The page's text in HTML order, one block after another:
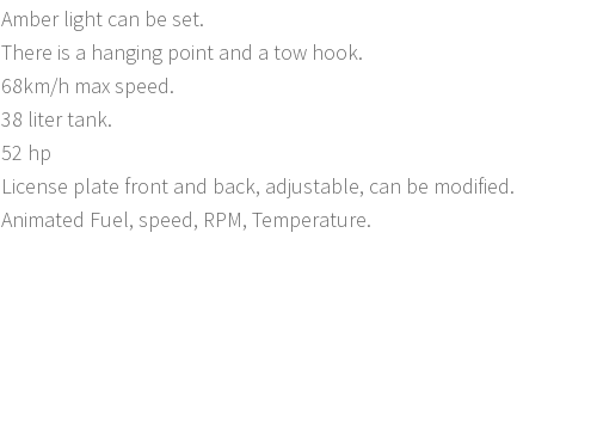
Amber light can be set.
There is a hanging point and a tow hook.
68km/h max speed.
38 liter tank.
52 hp
License plate front and back, adjustable, can be modified.
Animated Fuel, speed, RPM, Temperature.